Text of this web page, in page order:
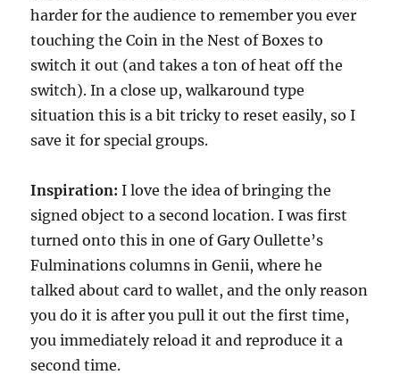
harder for the audience to remember you ever
touching the Coin in the Nest of Boxes to
switch it out (and takes a ton of heat off the
switch). In a close up, walkaround type
situation this is a bit tricky to reset easily, so I
save it for special groups.
Inspiration: I love the idea of bringing the
signed object to a second location. I was first
turned onto this in one of Gary Oullette’s
Fulminations columns in Genii, where he
talked about card to wallet, and the only reason
you do it is after you pull it out the first time,
you immediately reload it and reproduce it a
second time.